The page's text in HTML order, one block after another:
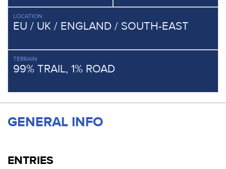
LOCATION
EU / UK / ENGLAND / SOUTH-EAST
TERRAIN
99% TRAIL, 1% ROAD
GENERAL INFO
ENTRIES